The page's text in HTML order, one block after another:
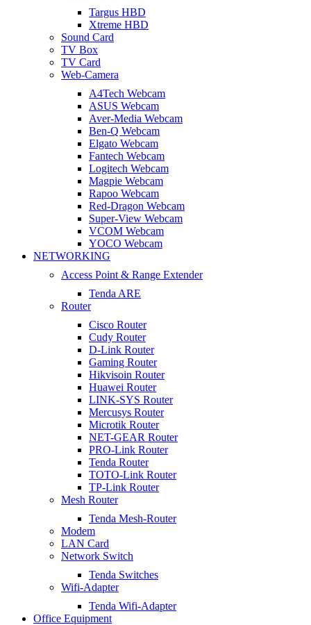
Targus HBD
Xtreme HBD
Sound Card
TV Box
TV Card
Web-Camera
A4Tech Webcam
ASUS Webcam
Aver-Media Webcam
Ben-Q Webcam
Elgato Webcam
Fantech Webcam
Logitech Webcam
Magpie Webcam
Rapoo Webcam
Red-Dragon Webcam
Super-View Webcam
VCOM Webcam
YOCO Webcam
NETWORKING
Access Point & Range Extender
Tenda ARE
Router
Cisco Router
Cudy Router
D-Link Router
Gaming Router
Hikvisoin Router
Huawei Router
LINK-SYS Router
Mercusys Router
Microtik Router
NET-GEAR Router
PRO-Link Router
Tenda Router
TOTO-Link Router
TP-Link Router
Mesh Router
Tenda Mesh-Router
Modem
LAN Card
Network Switch
Tenda Switches
Wifi-Adapter
Tenda Wifi-Adapter
Office Equipment